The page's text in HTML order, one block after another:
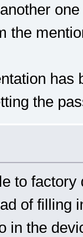
the
has
the
to
of filling
in the